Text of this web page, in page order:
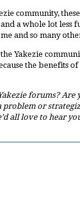
community,
a whole lot less
and so many
Yakezie
the benefits
forums? Are
problem or
all love to hear